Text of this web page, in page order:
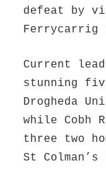
defeat by
Ferrycarrig
Current
stunning
Drogheda
while Cobh
three two
St Colman’s